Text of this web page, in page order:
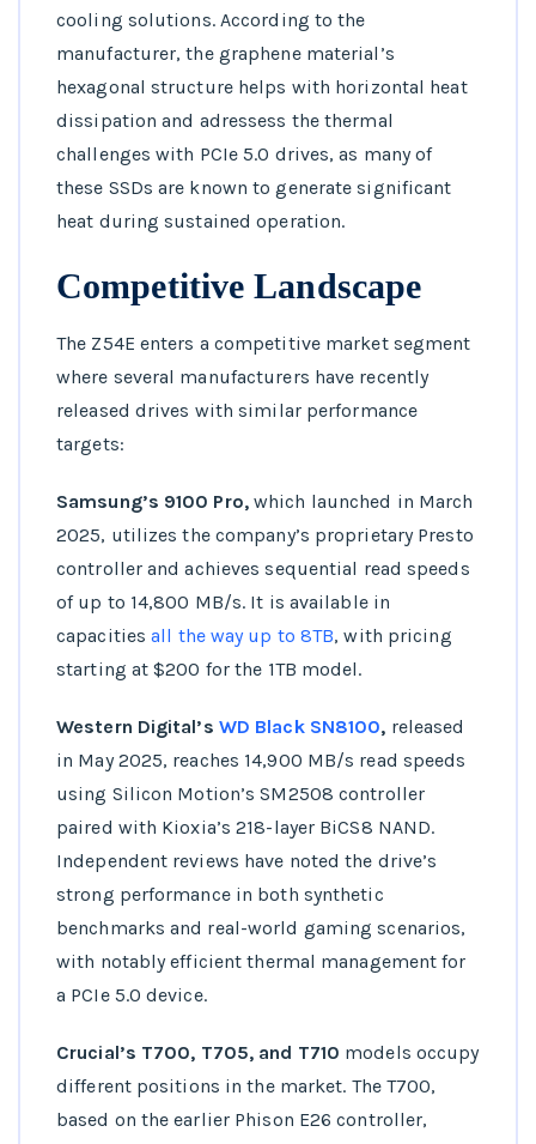
cooling solutions. According to the
manufacturer, the graphene material’s
hexagonal structure helps with horizontal heat
dissipation and adressess the thermal
challenges with PCIe 5.0 drives, as many of
these SSDs are known to generate significant
heat during sustained operation.
Competitive Landscape
The Z54E enters a competitive market segment
where several manufacturers have recently
released drives with similar performance
targets:
Samsung’s 9100 Pro,which launched in March
2025, utilizes the company’s proprietary Presto
controller and achieves sequential read speeds
of up to 14,800 MB/s. It is available in
capacitiesall the way up to 8TB, with pricing
starting at $200 for the 1TB model.
Western Digital’s WD Black SN8100, released
in May 2025, reaches 14,900 MB/s read speeds
using Silicon Motion’s SM2508 controller
paired with Kioxia’s 218-layer BiCS8 NAND.
Independent reviews have noted the drive’s
strong performance in both synthetic
benchmarks and real-world gaming scenarios,
with notably efficient thermal management for
a PCIe 5.0 device.
Crucial’s T700, T705, and T710 models occupy
different positions in the market. The T700,
based on the earlier Phison E26 controller,